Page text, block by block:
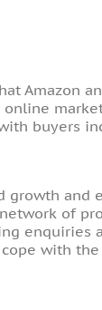
Amazon
buyers
growth
of
with